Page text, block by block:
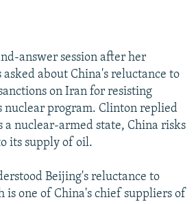
answer session after her
about China's reluctance to
on Iran for resisting
nuclear program. Clinton replied
a nuclear-armed state, China risks
its supply of oil.
Beijing's reluctance to
is one of China's chief suppliers of